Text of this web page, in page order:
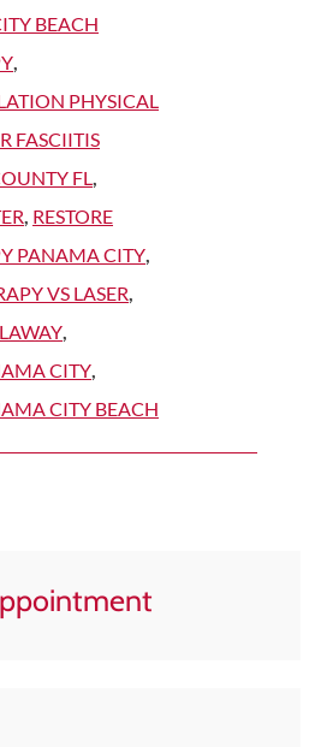
BEACH
,
PHYSICAL
FASCIITIS
FL,
, RESTORE
PANAMA CITY,
VS LASER,
,
CITY,
CITY BEACH